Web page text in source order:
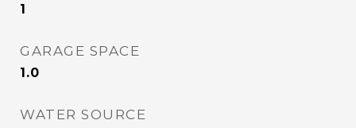
1
GARAGE SPACE
1.0
WATER SOURCE